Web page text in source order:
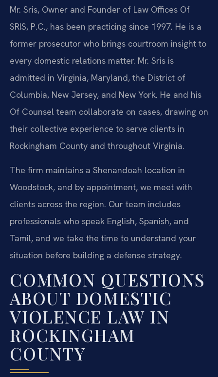
Mr. Sris, Owner and Founder of Law Offices Of
SRIS, P.C., has been practicing since 1997. He is a
former prosecutor who brings courtroom insight to
every domestic relations matter. Mr. Sris is
admitted in Virginia, Maryland, the District of
Columbia, New Jersey, and New York. He and his
Of Counsel team collaborate on cases, drawing on
their collective experience to serve clients in
Rockingham County and throughout Virginia.
The firm maintains a Shenandoah location in
Woodstock, and by appointment, we meet with
clients across the region. Our team includes
professionals who speak English, Spanish, and
Tamil, and we take the time to understand your
situation before building a defense strategy.
COMMON QUESTIONS
ABOUT DOMESTIC
VIOLENCE LAW IN
ROCKINGHAM
COUNTY